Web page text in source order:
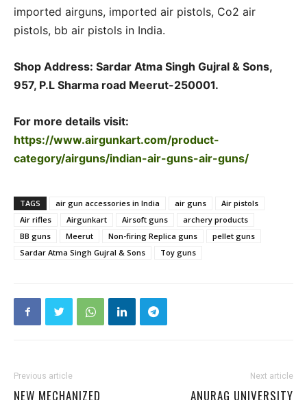
imported airguns, imported air pistols, Co2 air
pistols, bb air pistols in India.
Shop Address: Sardar Atma Singh Gujral & Sons,
957, P.L Sharma road Meerut-250001.
For more details visit:
https://www.airgunkart.com/product-
category/airguns/indian-air-guns-air-guns/
TAGS air gun accessories in India air guns
Air pistols
Air rifles
Airgunkart Airsoft guns
archery products
BB guns
Meerut Non-firing Replica guns
pellet guns
Sardar Atma Singh Gujral & Sons
Toy guns
Previous article
NEW MECHANIZED
Next article
ANURAG UNIVERSITY